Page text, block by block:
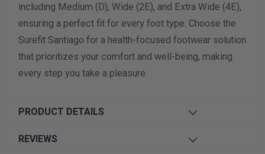
including Medium (D), Wide (2E), and Extra Wide (4E),
ensuring a perfect fit for every foot type. Choose the
Surefit Santiago for a health-focused footwear solution
that prioritizes your comfort and well-being, making
every step you take a pleasure.
PRODUCT DETAILS
REVIEWS